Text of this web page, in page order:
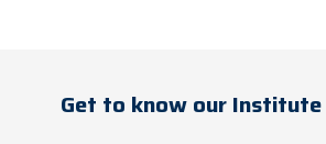
Get to know our Institute